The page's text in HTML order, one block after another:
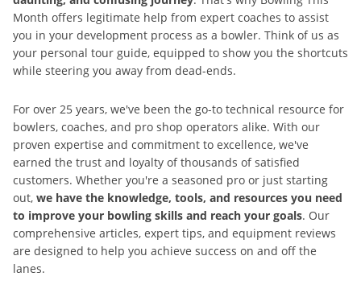
Month offers legitimate help from expert coaches to assist
you in your development process as a bowler. Think of us as
your personal tour guide, equipped to show you the shortcuts
while steering you away from dead-ends.
For over 25 years, we've been the go-to technical resource for
bowlers, coaches, and pro shop operators alike. With our
proven expertise and commitment to excellence, we've
earned the trust and loyalty of thousands of satisfied
customers. Whether you're a seasoned pro or just starting
out, we have the knowledge, tools, and resources you need
to improve your bowling skills and reach your goals. Our
comprehensive articles, expert tips, and equipment reviews
are designed to help you achieve success on and off the
lanes.